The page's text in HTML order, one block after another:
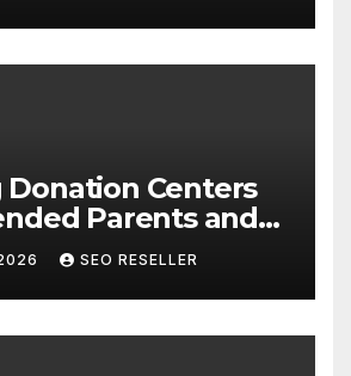
Donation Centers
Parents and
Achieve Their
Balance Life
SEO RESELLER